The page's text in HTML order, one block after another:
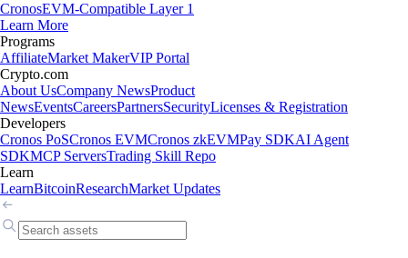
CronosEVM-Compatible Layer 1
Learn More
Programs
AffiliateMarket MakerVIP Portal
Crypto.com
About UsCompany NewsProduct
NewsEventsCareersPartnersSecurityLicenses & Registration
Developers
Cronos PoSCronos EVMCronos zkEVMPay SDKAI Agent
SDKMCP ServersTrading Skill Repo
Learn
LearnBitcoinResearchMarket Updates